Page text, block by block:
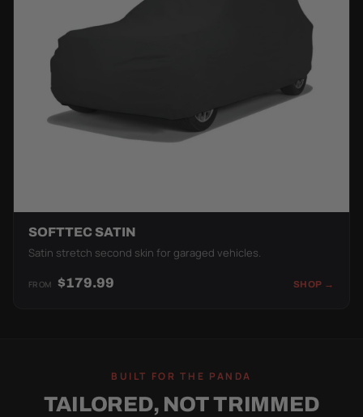
SOFTTEC SATIN
Satin stretch second skin for garaged vehicles.
FROM $179.99 SHOP →
BUILT FOR THE PANDA
TAILORED, NOT TRIMMED